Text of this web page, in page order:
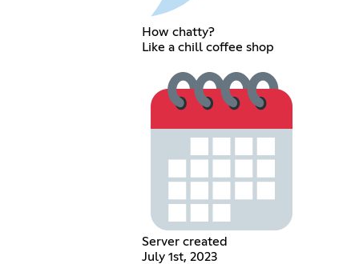
How chatty?
Like a chill coffee shop
Server created
July 1st, 2023